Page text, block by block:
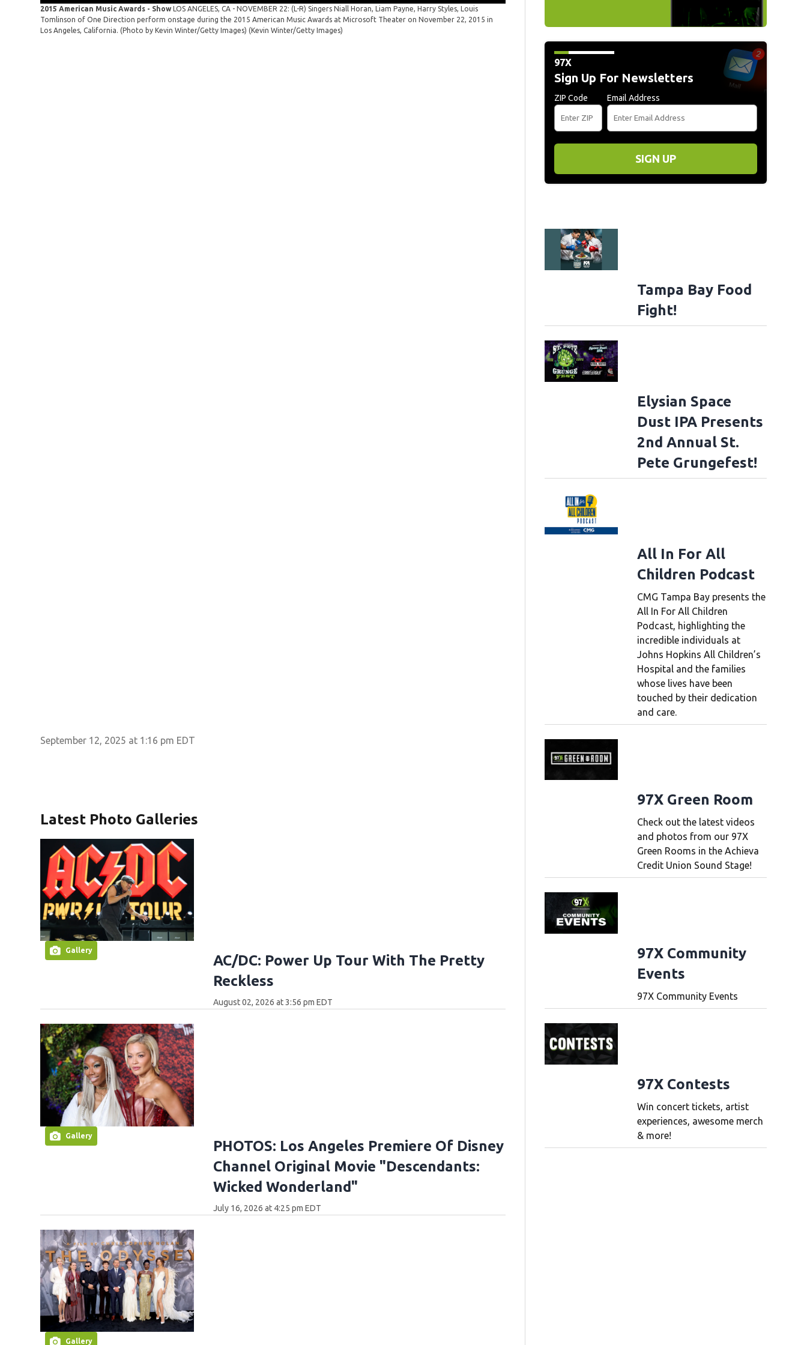
2015 American Music Awards - ShowLOS ANGELES, CA - NOVEMBER 22: (L-R) Singers Niall Horan, Liam Payne, Harry Styles, Louis
Tomlinson of One Direction perform onstage during the 2015 American Music Awards at Microsoft Theater on November 22, 2015 in
Los Angeles, California. (Photo by Kevin Winter/Getty Images)(Kevin Winter/Getty Images)
Metcalfe/Getty Images for HJPR)
September 12, 2025 at 1:16 pm EDT
Latest Photo Galleries
Gallery
AC/DC: Power Up Tour With The Pretty
Reckless
August 02, 2026 at 3:56 pm EDT
Gallery
PHOTOS: Los Angeles Premiere Of Disney
Channel Original Movie "Descendants:
Wicked Wonderland"
July 16, 2026 at 4:25 pm EDT
Gallery
97X
Sign Up For Newsletters
ZIP Code Email Address
SIGN UP
Tampa Bay Food
Fight!
Elysian Space
Dust IPA Presents
2nd Annual St.
Pete Grungefest!
All In For All
Children Podcast
CMG Tampa Bay presents the
All In For All Children
Podcast, highlighting the
incredible individuals at
Johns Hopkins All Children’s
Hospital and the families
whose lives have been
touched by their dedication
and care.
97X Green Room
Check out the latest videos
and photos from our 97X
Green Rooms in the Achieva
Credit Union Sound Stage!
97X Community
Events
97X Community Events
97X Contests
Win concert tickets, artist
experiences, awesome merch
& more!